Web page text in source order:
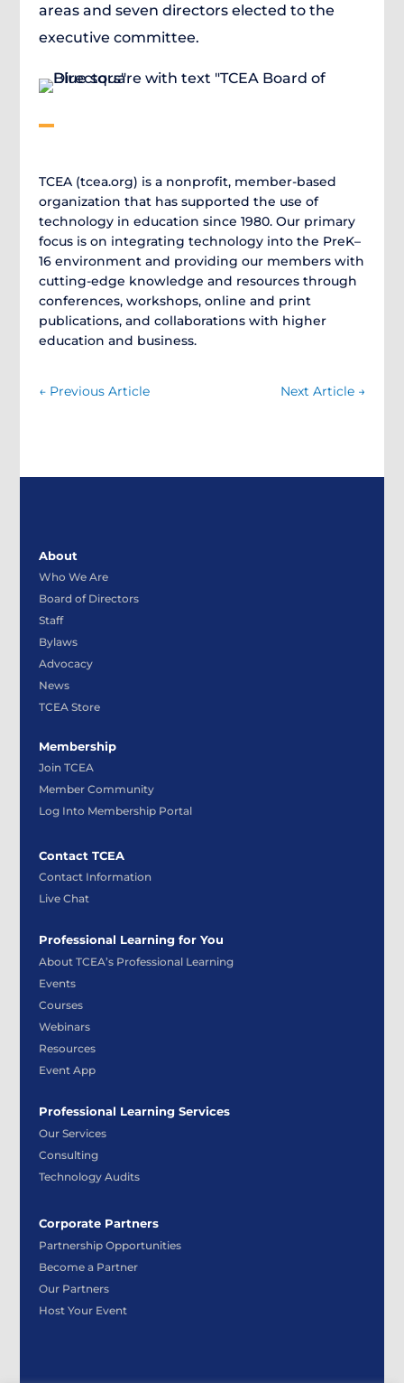
areas and seven directors elected to the
executive committee.
TCEA (tcea.org) is a nonprofit, member-based
organization that has supported the use of
technology in education since 1980. Our primary
focus is on integrating technology into the PreK–
16 environment and providing our members with
cutting-edge knowledge and resources through
conferences, workshops, online and print
publications, and collaborations with higher
education and business.
← Previous Article Next Article →
About
Who We Are
Board of Directors
Staff
Bylaws
Advocacy
News
TCEA Store
Membership
Join TCEA
Member Community
Log Into Membership Portal
Contact TCEA
Contact Information
Live Chat
Professional Learning for You
About TCEA’s Professional Learning
Events
Courses
Webinars
Resources
Event App
Professional Learning Services
Our Services
Consulting
Technology Audits
Corporate Partners
Partnership Opportunities
Become a Partner
Our Partners
Host Your Event